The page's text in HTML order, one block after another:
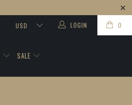
0
LOGIN
SALE